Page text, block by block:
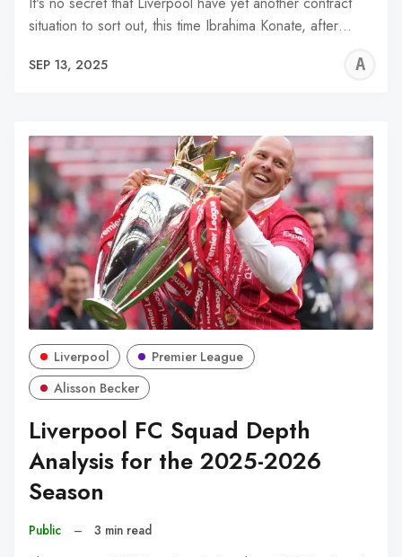
situation to sort out, this time Ibrahima Konate, after…
SEP 13, 2025
Liverpool
Premier League
Alisson Becker
Liverpool FC Squad Depth
Analysis for the 2025-2026
Season
Public – 3 min read